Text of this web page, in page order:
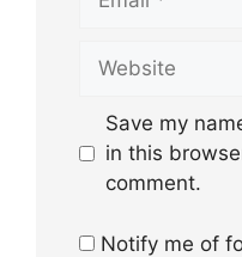
Website
Save my
in this
comment.
Notify me of